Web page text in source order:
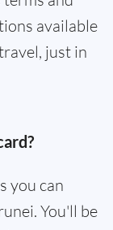
available
just in
you can
You'll be